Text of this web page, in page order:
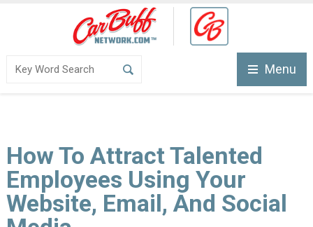
Menu
How To Attract Talented
Employees Using Your
Website, Email, And Social